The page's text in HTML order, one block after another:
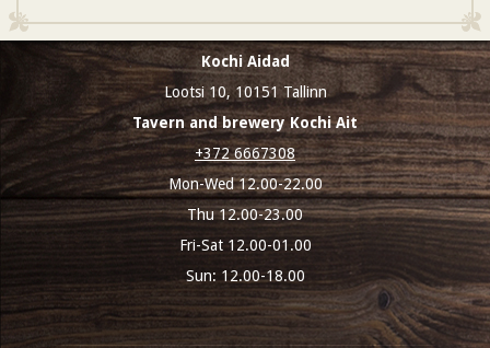
Kochi Aidad
Lootsi 10, 10151 Tallinn
Tavern and brewery Kochi Ait
+372 6667308
Mon-Wed 12.00-22.00
Thu 12.00-23.00
Fri-Sat 12.00-01.00
Sun: 12.00-18.00